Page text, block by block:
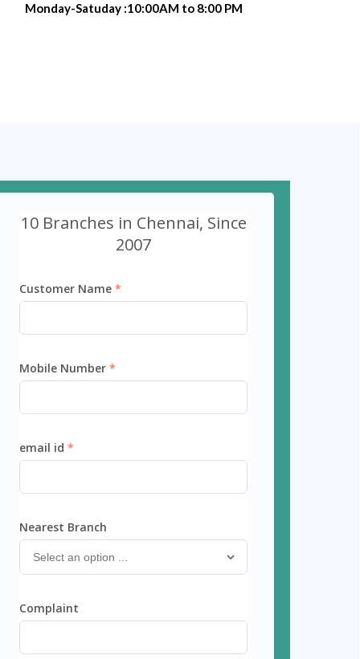
Monday-Satuday :10:00AM to 8:00 PM